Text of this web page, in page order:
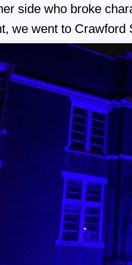
side who broke
we went to Crawford